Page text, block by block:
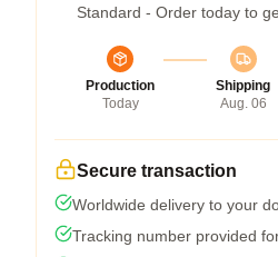
Standard - Order today to
Production
Today
Shipping
Aug. 06
Secure transaction
Worldwide delivery to your
Tracking number provided